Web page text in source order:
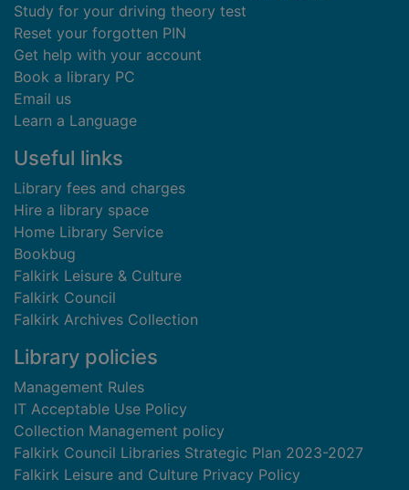
Study for your driving theory test
Reset your forgotten PIN
Get help with your account
Book a library PC
Email us
Learn a Language
Useful links
Library fees and charges
Hire a library space
Home Library Service
Bookbug
Falkirk Leisure & Culture
Falkirk Council
Falkirk Archives Collection
Library policies
Management Rules
IT Acceptable Use Policy
Collection Management policy
Falkirk Council Libraries Strategic Plan 2023-2027
Falkirk Leisure and Culture Privacy Policy